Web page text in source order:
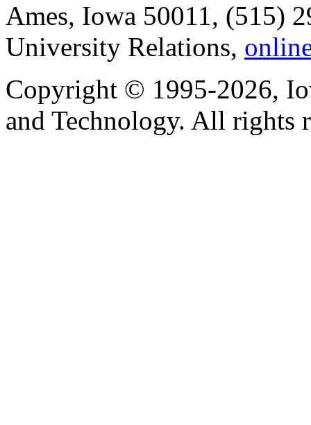
Ames, Iowa 50011, (515)
University Relations,
Copyright © 1995-2026,
and Technology. All rights